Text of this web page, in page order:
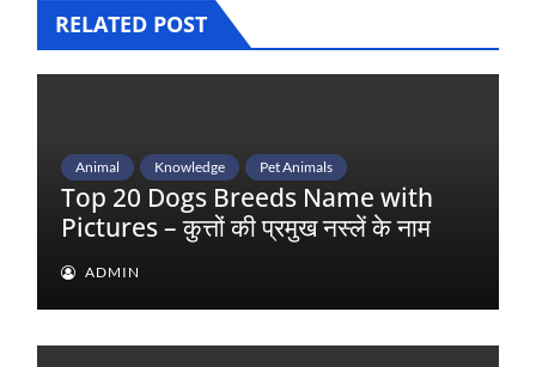
RELATED POST
Animal Knowledge Pet Animals
Top 20 Dogs Breeds Name with
Pictures – कुत्तों की प्रमुख नस्लें के नाम
ADMIN